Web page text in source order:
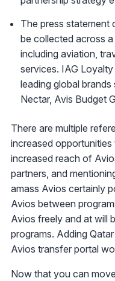
The press statement
be collected across
including aviation,
services. IAG
leading global
Nectar, Avis Budget
There are multiple
increased
increased reach of
partners, and
amass Avios certainly
Avios between
Avios freely and at will
programs. Adding
Avios transfer portal
Now that you can